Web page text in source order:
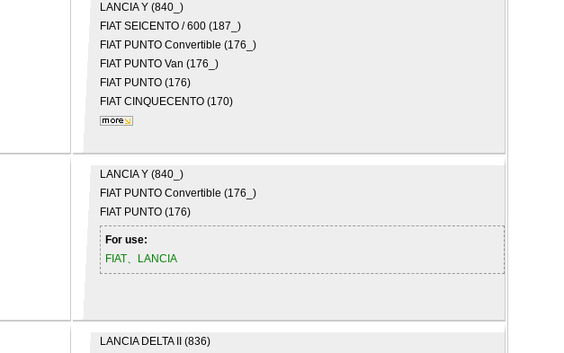
LANCIAY (840_)
FIAT SEICENTO / 600 (187_)
FIAT PUNTO Convertible (176_)
FIAT PUNTO Van (176_)
FIAT PUNTO (176)
FIAT CINQUECENTO (170)
LANCIAY (840_)
FIAT PUNTO Convertible (176_)
FIAT PUNTO (176)
For use:
FIAT、LANCIA
LANCIA DELTA II (836)